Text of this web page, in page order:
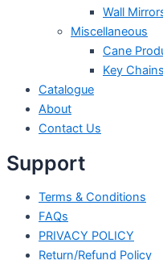
Wall
Miscellaneous
Cane
Key
Catalogue
About
Contact Us
Support
Terms & Conditions
FAQs
PRIVACY POLICY
Return/Refund Policy